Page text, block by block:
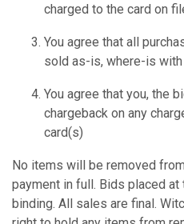
charged to the card on
You agree that all
sold as-is, where-is
You agree that you, the
chargeback on any
card(s)
No items will be removed
payment in full. Bids placed
binding. All sales are final.